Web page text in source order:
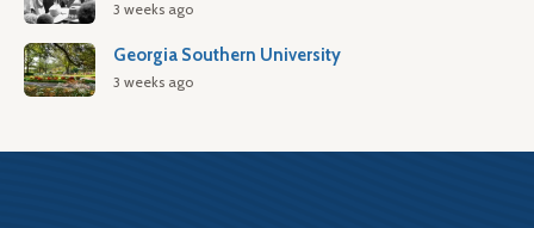
3 weeks ago
Georgia Southern University
3 weeks ago